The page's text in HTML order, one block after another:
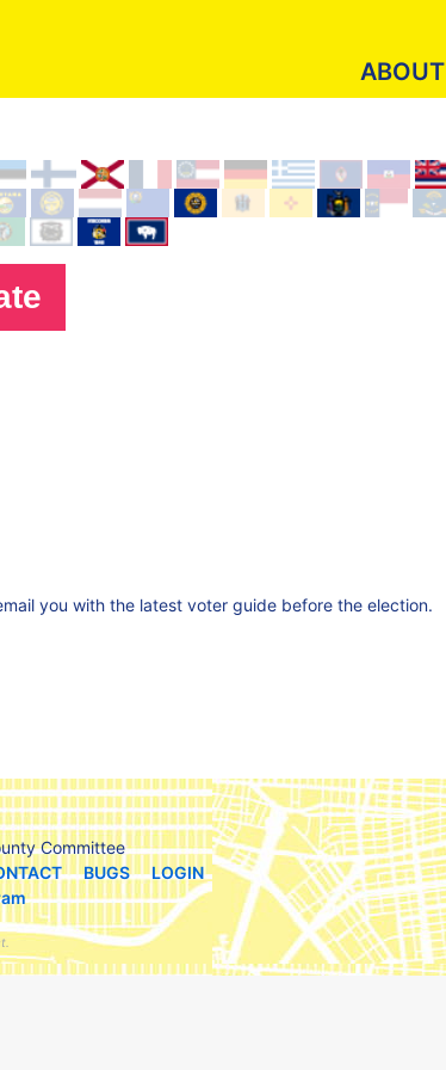
ABOUT
you with the latest voter guide before the election.
Committee
BUGS
LOGIN